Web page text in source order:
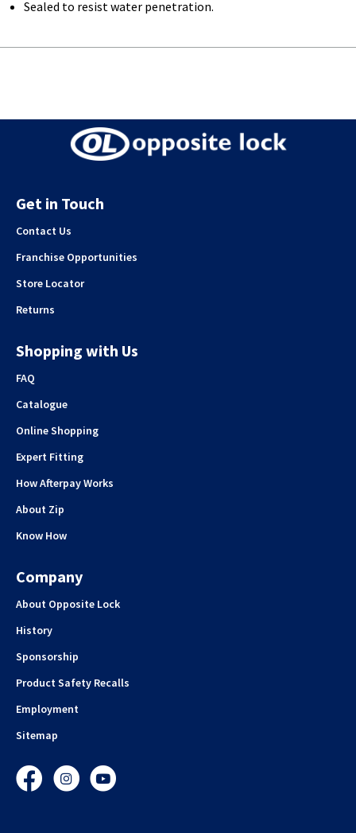
Sealed to resist water penetration.
Get in Touch
Contact Us
Franchise Opportunities
Store Locator
Returns
Shopping with Us
FAQ
Catalogue
Online Shopping
Expert Fitting
How Afterpay Works
About Zip
Know How
Company
About Opposite Lock
History
Sponsorship
Product Safety Recalls
Employment
Sitemap
FacebookInstagramYouTube